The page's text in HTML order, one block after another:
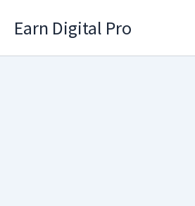
Earn Digital Pro